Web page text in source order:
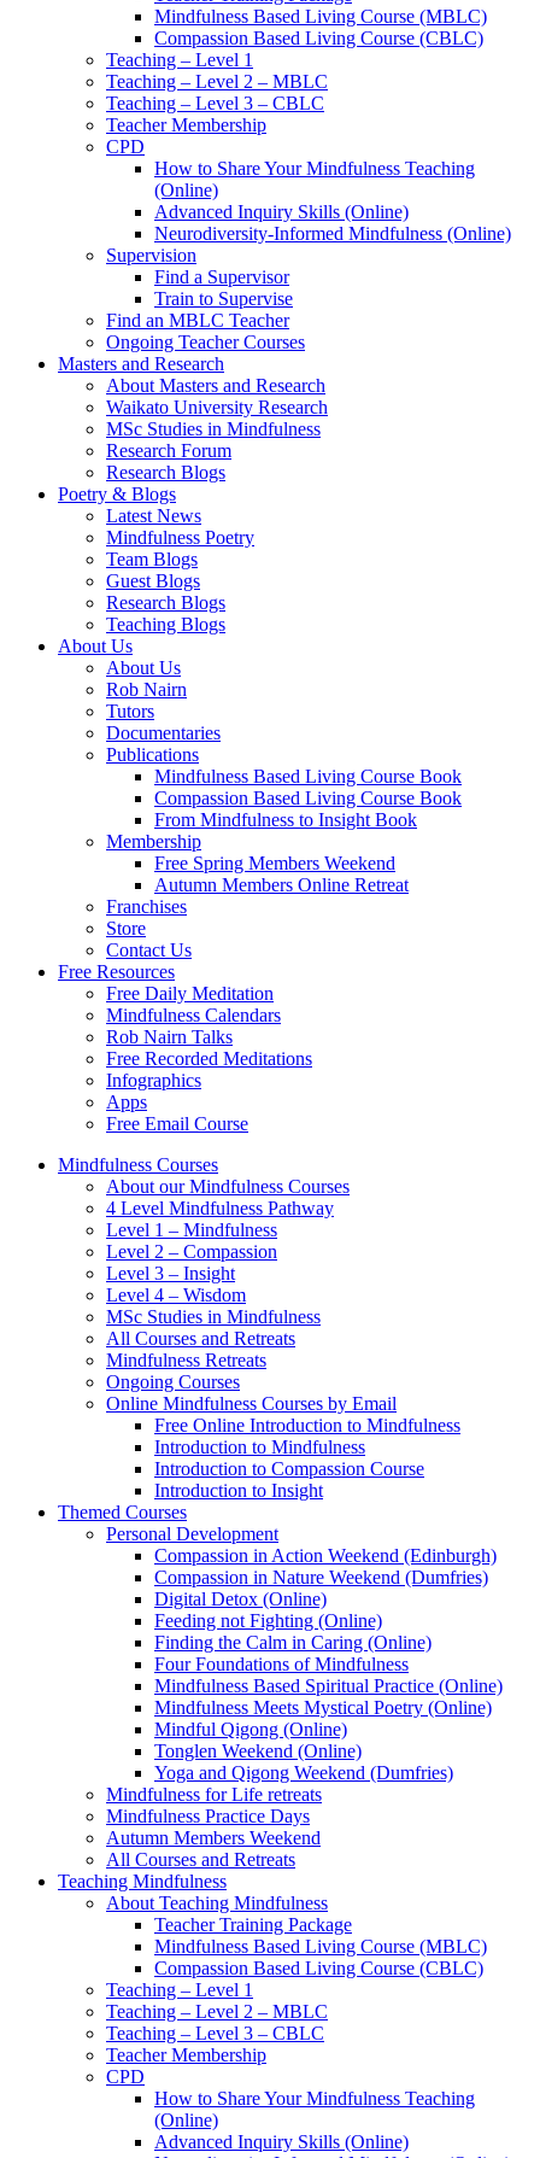
Mindfulness Based Living Course (MBLC)
Compassion Based Living Course (CBLC)
Teaching – Level 1
Teaching – Level 2 – MBLC
Teaching – Level 3 – CBLC
Teacher Membership
CPD
How to Share Your Mindfulness Teaching
(Online)
Advanced Inquiry Skills (Online)
Neurodiversity-Informed Mindfulness (Online)
Supervision
Find a Supervisor
Train to Supervise
Find an MBLC Teacher
Ongoing Teacher Courses
Masters and Research
About Masters and Research
Waikato University Research
MSc Studies in Mindfulness
Research Forum
Research Blogs
Poetry & Blogs
Latest News
Mindfulness Poetry
Team Blogs
Guest Blogs
Research Blogs
Teaching Blogs
About Us
About Us
Rob Nairn
Tutors
Documentaries
Publications
Mindfulness Based Living Course Book
Compassion Based Living Course Book
From Mindfulness to Insight Book
Membership
Free Spring Members Weekend
Autumn Members Online Retreat
Franchises
Store
Contact Us
Free Resources
Free Daily Meditation
Mindfulness Calendars
Rob Nairn Talks
Free Recorded Meditations
Infographics
Apps
Free Email Course
Mindfulness Courses
About our Mindfulness Courses
4 Level Mindfulness Pathway
Level 1 – Mindfulness
Level 2 – Compassion
Level 3 – Insight
Level 4 – Wisdom
MSc Studies in Mindfulness
All Courses and Retreats
Mindfulness Retreats
Ongoing Courses
Online Mindfulness Courses by Email
Free Online Introduction to Mindfulness
Introduction to Mindfulness
Introduction to Compassion Course
Introduction to Insight
Themed Courses
Personal Development
Compassion in Action Weekend (Edinburgh)
Compassion in Nature Weekend (Dumfries)
Digital Detox (Online)
Feeding not Fighting (Online)
Finding the Calm in Caring (Online)
Four Foundations of Mindfulness
Mindfulness Based Spiritual Practice (Online)
Mindfulness Meets Mystical Poetry (Online)
Mindful Qigong (Online)
Tonglen Weekend (Online)
Yoga and Qigong Weekend (Dumfries)
Mindfulness for Life retreats
Mindfulness Practice Days
Autumn Members Weekend
All Courses and Retreats
Teaching Mindfulness
About Teaching Mindfulness
Teacher Training Package
Mindfulness Based Living Course (MBLC)
Compassion Based Living Course (CBLC)
Teaching – Level 1
Teaching – Level 2 – MBLC
Teaching – Level 3 – CBLC
Teacher Membership
CPD
How to Share Your Mindfulness Teaching
(Online)
Advanced Inquiry Skills (Online)